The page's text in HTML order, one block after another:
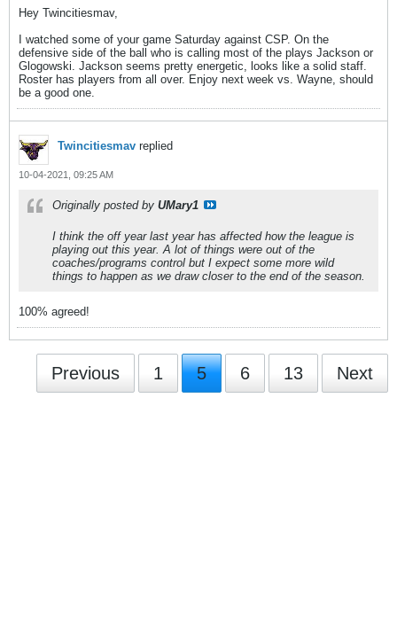
Hey Twincitiesmav,
I watched some of your game Saturday against CSP. On the
defensive side of the ball who is calling most of the plays Jackson or
Glogowski. Jackson seems pretty energetic, looks like a solid staff.
Roster has players from all over. Enjoy next week vs. Wayne, should
be a good one.
Twincitiesmav replied
10-04-2021, 09:25 AM
Originally posted by UMary1
I think the off year last year has affected how the league is
playing out this year. A lot of things were out of the
coaches/programs control but I expect some more wild
things to happen as we draw closer to the end of the season.
100% agreed!
Previous 1 5 6 13 Next